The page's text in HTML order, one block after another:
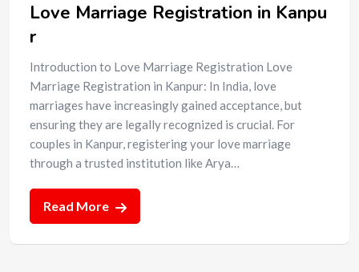
Love Marriage Registration in Kanpu
r
Introduction to Love Marriage Registration Love
Marriage Registration in Kanpur: In India, love
marriages have increasingly gained acceptance, but
ensuring they are legally recognized is crucial. For
couples in Kanpur, registering your love marriage
through a trusted institution like Arya…
Read More